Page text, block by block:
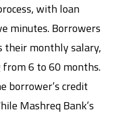
with loan
minutes. Borrowers
their monthly salary,
6 to 60 months.
borrower’s credit
Mashreq Bank’s